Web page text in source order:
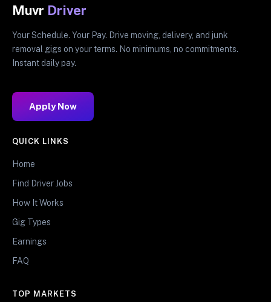
Muvr Driver
Your Schedule. Your Pay. Drive moving, delivery, and junk
removal gigs on your terms. No minimums, no commitments.
Instant daily pay.
Apply Now
QUICK LINKS
Home
Find Driver Jobs
How It Works
Gig Types
Earnings
FAQ
TOP MARKETS